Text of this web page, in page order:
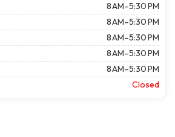
8 AM–5:30 PM
8 AM–5:30 PM
8 AM–5:30 PM
8 AM–5:30 PM
8 AM–5:30 PM
Closed